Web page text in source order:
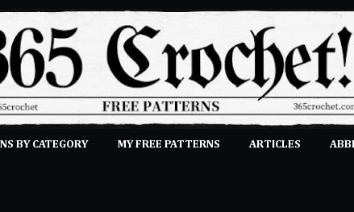
BY CATEGORY MY FREE PATTERNS ARTICLES